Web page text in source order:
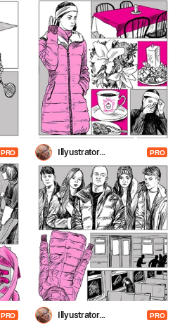
Shevchenko
PRO
Illyustrator
Shevchenko
PRO
PRO
Illyustrator
PRO